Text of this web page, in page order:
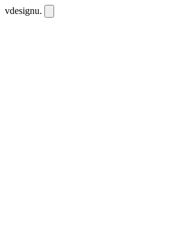
vdesignu.